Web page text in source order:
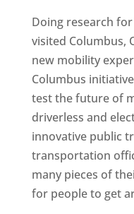
Doing research
visited Columbus,
new mobility
Columbus
test the future of
driverless and
innovative public
transportation
many pieces of
for people to get